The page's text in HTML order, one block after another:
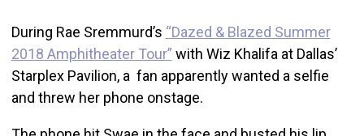
During Rae Sremmurd’s “Dazed & Blazed Summer
2018 Amphitheater Tour” with Wiz Khalifa at Dallas’
Starplex Pavilion, a fan apparently wanted a selfie
and threw her phone onstage.